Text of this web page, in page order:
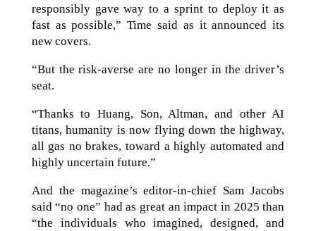
responsibly gave way to a sprint to deploy it as
fast as possible,” Time said as it announced its
new covers.
“But the risk-averse are no longer in the driver’s
seat.
“Thanks to Huang, Son, Altman, and other AI
titans, humanity is now flying down the highway,
all gas no brakes, toward a highly automated and
highly uncertain future.”
And the magazine’s editor-in-chief Sam Jacobs
said “no one” had as great an impact in 2025 than
“the individuals who imagined, designed, and